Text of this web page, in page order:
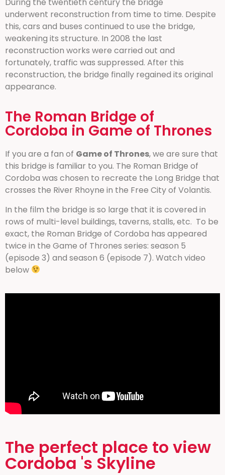
underwent reconstruction from time to time. Despite
this, cars and buses continued to use the bridge,
weakening its structure. In 2008 the last
reconstruction works were carried out and
fortunately, traffic was suppressed. After this
reconstruction, the bridge finally regained its original
appearance.
The Roman Bridge of
Cordoba in Game of Thrones
If you are a fan of Game of Thrones, we are sure that
this bridge is familiar to you. The Roman Bridge of
Cordoba was chosen to recreate the Long Bridge that
crosses the River Rhoyne in the Free City of Volantis.
In the film the bridge is so large that it is covered in
rows of multi-level buildings, taverns, stalls, etc. To be
exact, the Roman Bridge of Cordoba has appeared
twice in the Game of Thrones series: season 5
(episode 3) and season 6 (episode 7). Watch video
below
The perfect place to view
Cordoba 's Skyline